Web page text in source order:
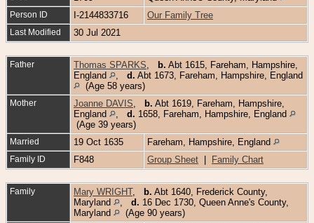
Person ID I-2144833716 Our Family Tree
Last Modified 30 Jul 2021
Father Thomas SPARKS b. Abt 1615, Fareham, Hampshire,
England
d. Abt 1673, Fareham, Hampshire, England
(Age 58 years)
Mother Joanne DAVIS b. Abt 1619, Fareham, Hampshire,
England
d. 1658, Fareham, Hampshire, England
(Age 39 years)
Married 19 Oct 1635 Fareham, Hampshire, England
Family ID F848 Group Sheet Family Chart
Family Mary WRIGHT, b. Abt 1640, Frederick County,
Maryland
d. 16 Dec 1730, Queen Anne's County,
Maryland
(Age 90 years)